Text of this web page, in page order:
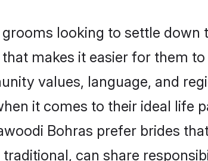
looking to settle
makes it easier for them
values, language, and
it comes to their ideal life
Bohras prefer brides
can share